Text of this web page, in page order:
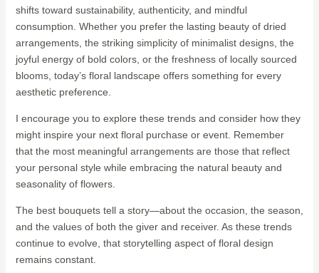
shifts toward sustainability, authenticity, and mindful
consumption. Whether you prefer the lasting beauty of dried
arrangements, the striking simplicity of minimalist designs, the
joyful energy of bold colors, or the freshness of locally sourced
blooms, today’s floral landscape offers something for every
aesthetic preference.
I encourage you to explore these trends and consider how they
might inspire your next floral purchase or event. Remember
that the most meaningful arrangements are those that reflect
your personal style while embracing the natural beauty and
seasonality of flowers.
The best bouquets tell a story—about the occasion, the season,
and the values of both the giver and receiver. As these trends
continue to evolve, that storytelling aspect of floral design
remains constant.